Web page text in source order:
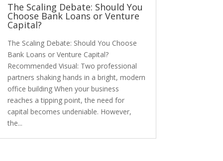
The Scaling Debate: Should You
Choose Bank Loans or Venture
Capital?
The Scaling Debate: Should You Choose
Bank Loans or Venture Capital?
Recommended Visual: Two professional
partners shaking hands in a bright, modern
office building When your business
reaches a tipping point, the need for
capital becomes undeniable. However,
the...